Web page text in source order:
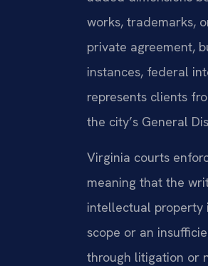
works, trademarks,
private agreement,
instances, federal
represents clients
the city’s General
Virginia courts
meaning that the
intellectual property
scope or an
through litigation or